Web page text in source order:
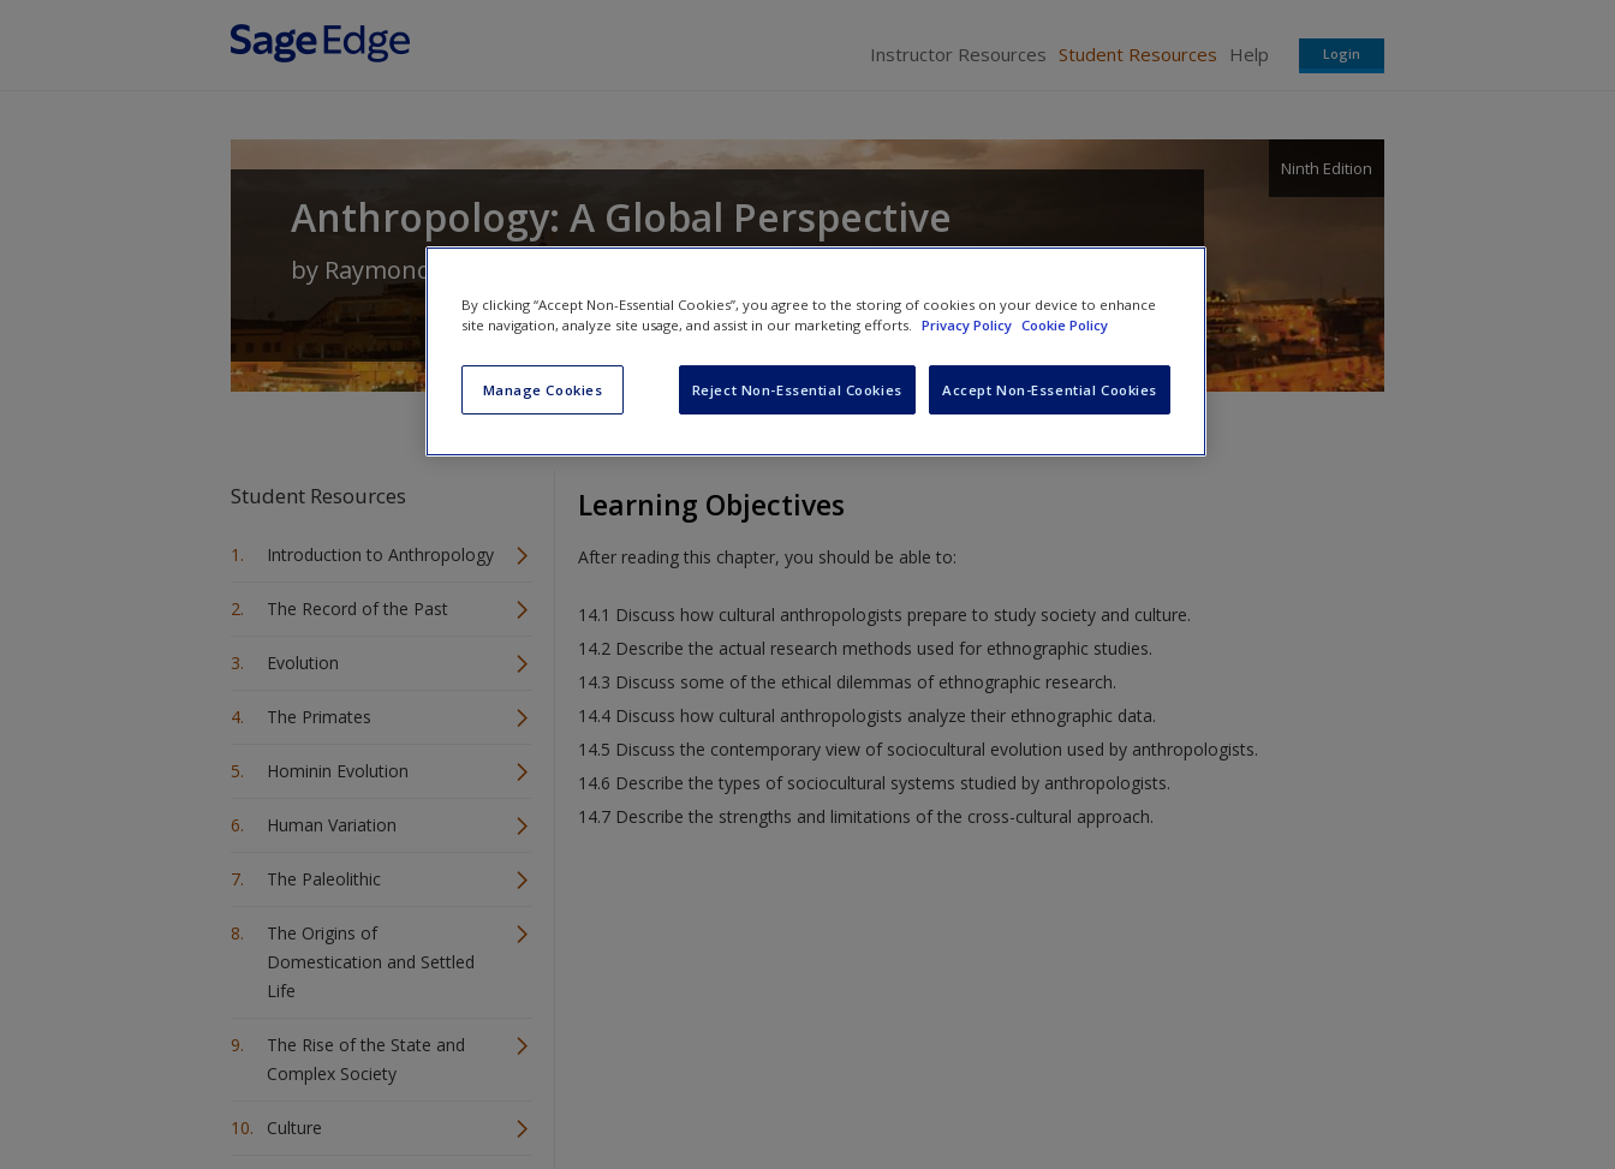
Instructor Resources Student Resources Help Login
Anthropology: A Global Perspective
Ninth Edition
by Raymond Scupin
Student Resources
Introduction to Anthropology
The Record of the Past
Evolution
The Primates
Hominin Evolution
Human Variation
The Paleolithic
The Origins of
Domestication and Settled
Life
The Rise of the State and
Complex Society
Culture
Learning Objectives
After reading this chapter, you should be able to:
14.1 Discuss how cultural anthropologists prepare to study society and culture.
14.2 Describe the actual research methods used for ethnographic studies.
14.3 Discuss some of the ethical dilemmas of ethnographic research.
14.4 Discuss how cultural anthropologists analyze their ethnographic data.
14.5 Discuss the contemporary view of sociocultural evolution used by anthropologists.
14.6 Describe the types of sociocultural systems studied by anthropologists.
14.7 Describe the strengths and limitations of the cross-cultural approach.
By clicking “Accept Non-Essential Cookies”, you agree to the storing of cookies on your device to enhance
site navigation, analyze site usage, and assist in our marketing efforts. Privacy Policy Cookie Policy
Manage Cookies Reject Non-Essential Cookies Accept Non-Essential Cookies